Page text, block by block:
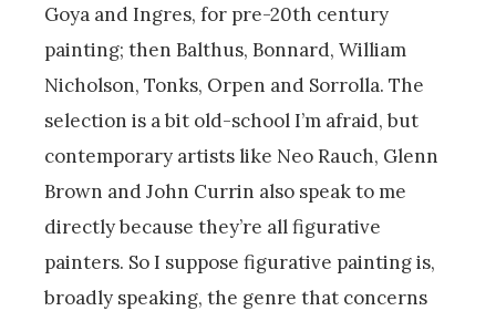
Goya and Ingres, for pre-20th century
painting; then Balthus, Bonnard, William
Nicholson, Tonks, Orpen and Sorrolla. The
selection is a bit old-school I’m afraid, but
contemporary artists like Neo Rauch, Glenn
Brown and John Currin also speak to me
directly because they’re all figurative
painters. So I suppose figurative painting is,
broadly speaking, the genre that concerns